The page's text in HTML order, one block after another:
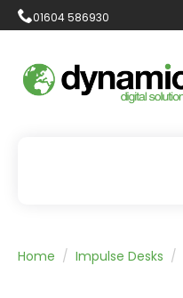
01604 586930
Home Impulse Desks